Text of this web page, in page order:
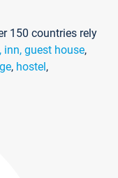
150 countries rely
inn, guest house,
, hostel,